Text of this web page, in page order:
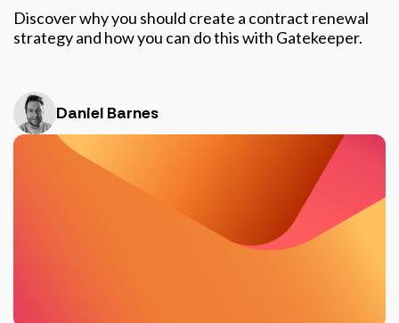
Discover why you should create a contract renewal
strategy and how you can do this with Gatekeeper.
Daniel Barnes